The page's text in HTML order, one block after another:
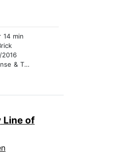
14 min
2016
& Thriller
Line of